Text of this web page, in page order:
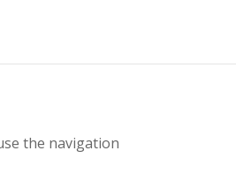
the navigation